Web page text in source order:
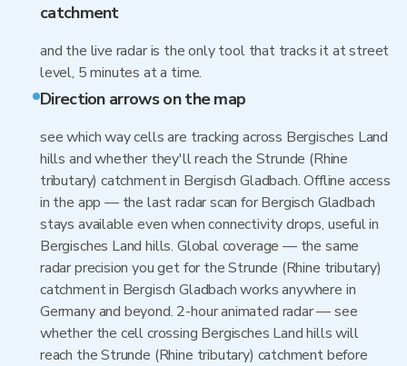
catchment
and the live radar is the only tool that tracks it at street
level, 5 minutes at a time.
Direction arrows on the map
see which way cells are tracking across Bergisches Land
hills and whether they'll reach the Strunde (Rhine
tributary) catchment in Bergisch Gladbach. Offline access
in the app — the last radar scan for Bergisch Gladbach
stays available even when connectivity drops, useful in
Bergisches Land hills. Global coverage — the same
radar precision you get for the Strunde (Rhine tributary)
catchment in Bergisch Gladbach works anywhere in
Germany and beyond. 2-hour animated radar — see
whether the cell crossing Bergisches Land hills will
reach the Strunde (Rhine tributary) catchment before